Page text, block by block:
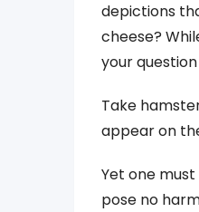
depictions
cheese?
your
Take
appear on
Yet one
pose no